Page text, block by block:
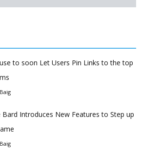
to soon Let Users Pin Links to the top
Bard Introduces New Features to Step up